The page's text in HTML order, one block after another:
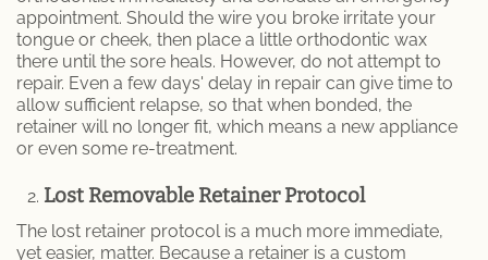
appointment. Should the wire you broke irritate your
tongue or cheek, then place a little orthodontic wax
there until the sore heals. However, do not attempt to
repair. Even a few days' delay in repair can give time to
allow sufficient relapse, so that when bonded, the
retainer will no longer fit, which means a new appliance
or even some re-treatment.
Lost Removable Retainer Protocol
The lost retainer protocol is a much more immediate,
yet easier, matter. Because a retainer is a custom